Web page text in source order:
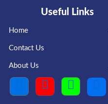
Useful Links
Home
Contact Us
About Us